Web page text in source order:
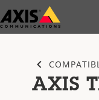
Skip
to
AXIS